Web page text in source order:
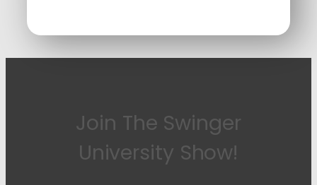
Join The Swinger
University Show!